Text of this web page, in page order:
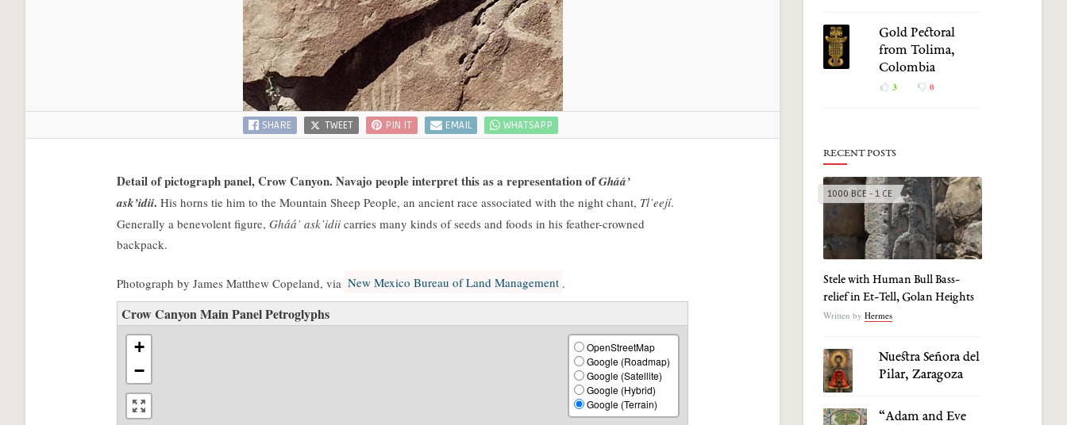
SHARE TWEET PIN IT EMAIL WHATSAPP
Detail of pictograph panel, Crow Canyon. Navajo people interpret this as a representation ofGháá’
ask’idii. His horns tie him to the Mountain Sheep People, an ancient race associated with the night chant, Tl’eejí.
Generally a benevolent figure, Gháá’ ask’idii carries many kinds of seeds and foods in his feather-crowned
backpack.
Photograph by James Matthew Copeland, via New Mexico Bureau of Land Management .
Crow Canyon Main Panel Petroglyphs
+
−
OpenStreetMap
Google (Roadmap)
Google (Satellite)
Google (Hybrid)
Google (Terrain)
Gold Pectoral
from Tolima,
Colombia
3 0
RECENT POSTS
1000 BCE - 1 CE
Stele with Human Bull Bass-
relief in Et-Tell, Golan Heights
Written by Hermes
Nuestra Señora del
Pilar, Zaragoza
“Adam and Eve